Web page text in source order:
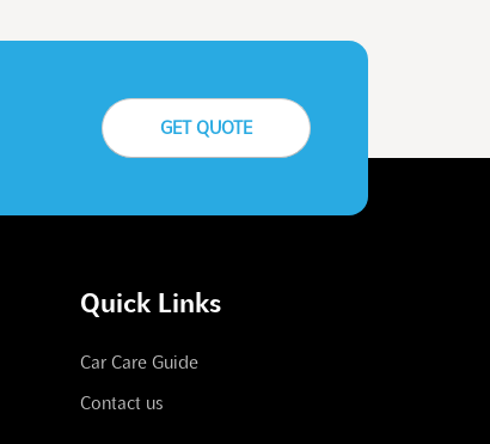
GET QUOTE
Quick Links
Car Care Guide
Contact us